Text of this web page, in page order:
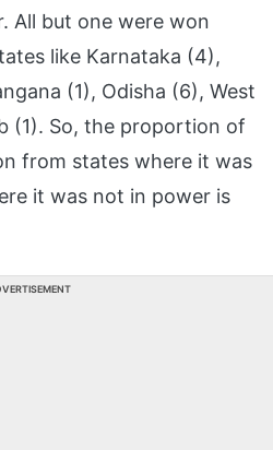
All but one were won
like Karnataka (4),
(1), Odisha (6), West
(1). So, the proportion of
from states where it was
it was not in power is